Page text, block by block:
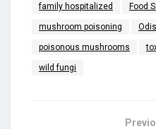
family hospitalized Food
mushroom poisoning
poisonous mushrooms
wild fungi